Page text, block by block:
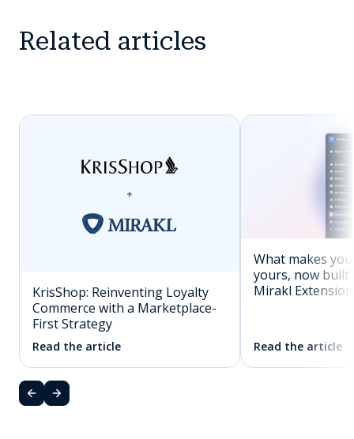
Related articles
KrisShop: Reinventing Loyalty
Commerce with a Marketplace-
First Strategy
Read the article
What makes
yours, now built
Mirakl
Read the article